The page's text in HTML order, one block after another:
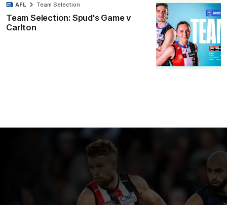
Team Selection: Spud's Game v
Carlton
AFL Team Selection